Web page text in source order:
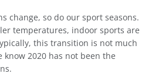
change, so do our sport seasons.
temperatures, indoor sports are
this transition is not much
know 2020 has not been the